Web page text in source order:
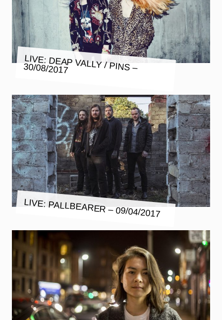
LIVE: DEAP VALLY / PINS –
30/08/2017
LIVE: PALLBEARER – 09/04/2017